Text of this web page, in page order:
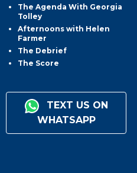
The Agenda With Georgia
Tolley
Afternoons with Helen
Farmer
The Debrief
The Score
TEXT US ON
WHATSAPP